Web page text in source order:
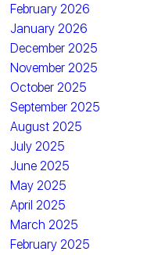
February 2026
January 2026
December 2025
November 2025
October 2025
September 2025
August 2025
July 2025
June 2025
May 2025
April 2025
March 2025
February 2025